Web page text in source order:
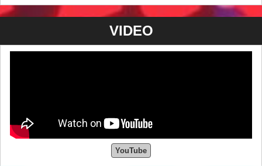
VIDEO
YouTube